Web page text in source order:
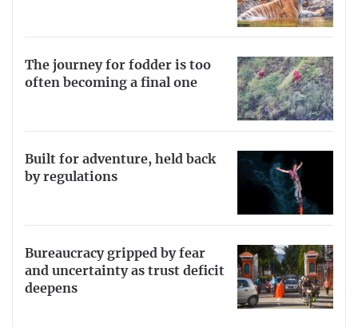
The journey for fodder is too
often becoming a final one
Built for adventure, held back
by regulations
Bureaucracy gripped by fear
and uncertainty as trust deficit
deepens